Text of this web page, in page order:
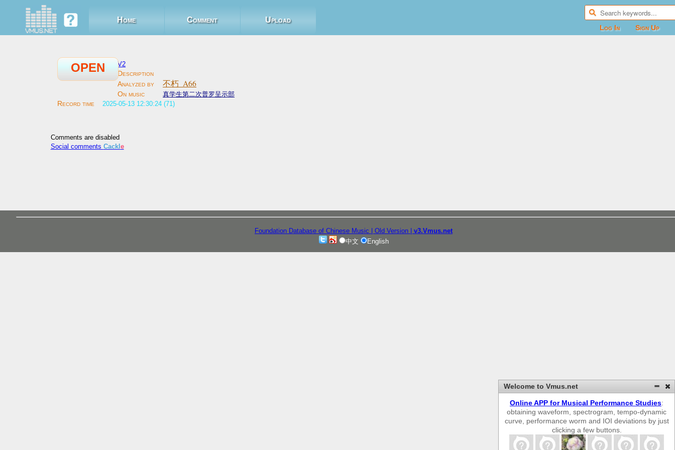
Home Comment Upload
Sign Up
Log In
OPEN V2
不朽_A66
真学生第二次普罗呈示部
2025-05-13 12:30:24 (71)
Comments are disabled
Social comments Cackl e
Foundation Database of Chinese Music | Old Version |v3.Vmus.net
中文
English
Welcome to Vmus.net
Online APP for Musical Performance Studies:
obtaining waveform, spectrogram, tempo-dynamic
curve, performance worm and IOI deviations by just
clicking a few buttons.